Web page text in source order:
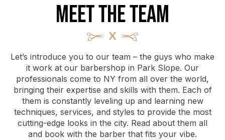
MEET THE TEAM
Let’s introduce you to our team – the guys who make
it work at our barbershop in Park Slope. Our
professionals come to NY from all over the world,
bringing their expertise and skills with them. Each of
them is constantly leveling up and learning new
techniques, services, and styles to provide the most
cutting-edge looks in the city. Read about them all
and book with the barber that fits your vibe.